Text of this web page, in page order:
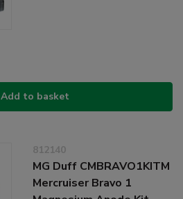
Add to basket
812140
MG Duff CMBRAVO1KITM
Mercruiser Bravo 1